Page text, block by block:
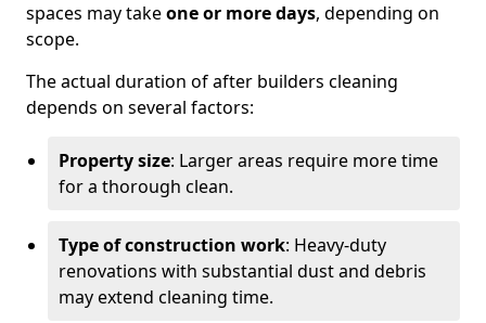
spaces may takeone or more days, depending on
scope.
The actual duration of after builders cleaning
depends on several factors:
Property size: Larger areas require more time
for a thorough clean.
Type of construction work: Heavy-duty
renovations with substantial dust and debris
may extend cleaning time.